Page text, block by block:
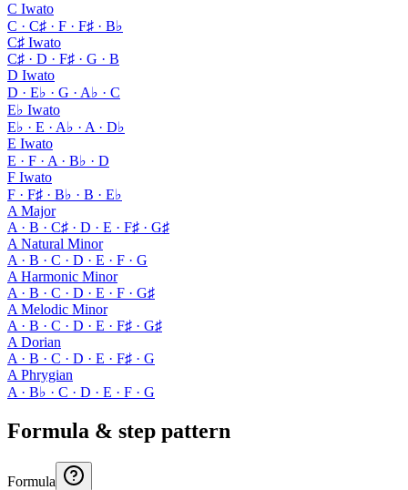
C Iwato
C · C♯ · F · F♯ · B♭
C♯ Iwato
C♯ · D · F♯ · G · B
D Iwato
D · E♭ · G · A♭ · C
E♭ Iwato
E♭ · E · A♭ · A · D♭
E Iwato
E · F · A · B♭ · D
F Iwato
F · F♯ · B♭ · B · E♭
A Major
A · B · C♯ · D · E · F♯ · G♯
A Natural Minor
A · B · C · D · E · F · G
A Harmonic Minor
A · B · C · D · E · F · G♯
A Melodic Minor
A · B · C · D · E · F♯ · G♯
A Dorian
A · B · C · D · E · F♯ · G
A Phrygian
A · B♭ · C · D · E · F · G
Formula & step pattern
Formula